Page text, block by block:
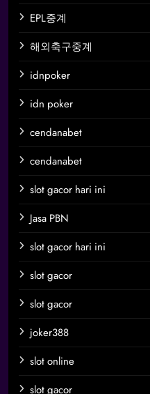
EPL중계
해외축구중계
idnpoker
idn poker
cendanabet
cendanabet
slot gacor hari ini
Jasa PBN
slot gacor hari ini
slot gacor
slot gacor
joker388
slot online
slot gacor